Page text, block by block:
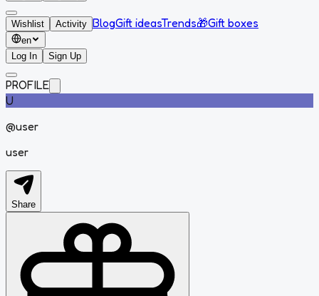
Wishlist Activity BlogGift ideasTrends🎁Gift boxes
en
Log In
Sign Up
PROFILE
U
@user
user
Share